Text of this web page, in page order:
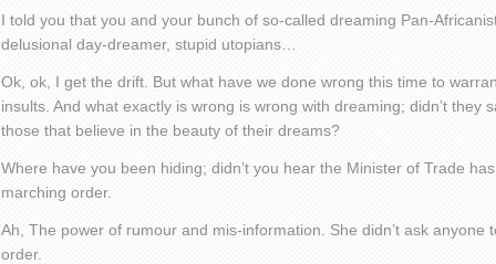
I told you that you and your bunch of so-called dreaming Pan-
delusional day-dreamer, stupid utopians…
Ok, ok, I get the drift. But what have we done wrong this time to
insults. And what exactly is wrong is wrong with dreaming; didn’t they
those that believe in the beauty of their dreams?
Where have you been hiding; didn’t you hear the Minister of Trade
marching order.
Ah, The power of rumour and mis-information. She didn’t ask anyone
order.